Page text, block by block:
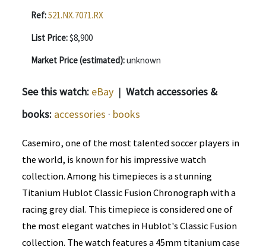
Ref:521.NX.7071.RX
List Price:$8,900
Market Price (estimated):unknown
See this watch: eBay | Watch accessories &
books: accessories · books
Casemiro, one of the most talented soccer players in
the world, is known for his impressive watch
collection. Among his timepieces is a stunning
Titanium Hublot Classic Fusion Chronograph with a
racing grey dial. This timepiece is considered one of
the most elegant watches in Hublot's Classic Fusion
collection. The watch features a 45mm titanium case